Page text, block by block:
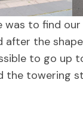
was to find
after the
to go up
the towering